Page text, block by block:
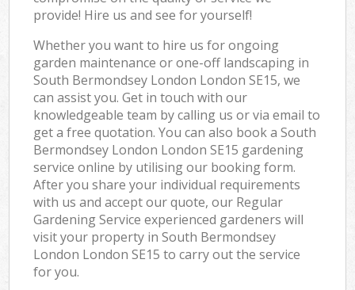
provide! Hire us and see for yourself!
Whether you want to hire us for ongoing
garden maintenance or one-off landscaping in
South Bermondsey London London SE15, we
can assist you. Get in touch with our
knowledgeable team by calling us or via email to
get a free quotation. You can also book a South
Bermondsey London London SE15 gardening
service online by utilising our booking form.
After you share your individual requirements
with us and accept our quote, our Regular
Gardening Service experienced gardeners will
visit your property in South Bermondsey
London London SE15 to carry out the service
for you.